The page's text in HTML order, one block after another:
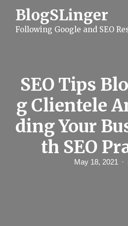
BlogSLinger
Following Google and SEO
SEO Tips
g Clientele
ding Your
th SEO
May 18, 2021